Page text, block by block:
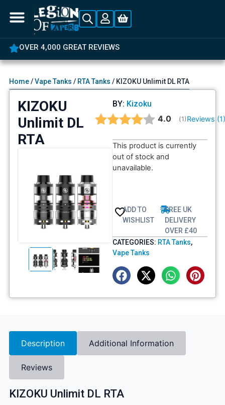
OVER 4,000 GREAT REVIEWS
Home/Vape Tanks / RTA Tanks / KIZOKU Unlimit DL RTA
KIZOKU
Unlimit DL
RTA
BY: Kizoku
Average rating:
4.0 (votes:
1 ) Reviews (1)
This product is currently
out of stock and
unavailable.
ADD TO
WISHLIST
FREE UK
DELIVERY
OVER £40
CATEGORIES: RTA Tanks,
Vape Tanks
Description Additional Information
Reviews
KIZOKU Unlimit DL RTA